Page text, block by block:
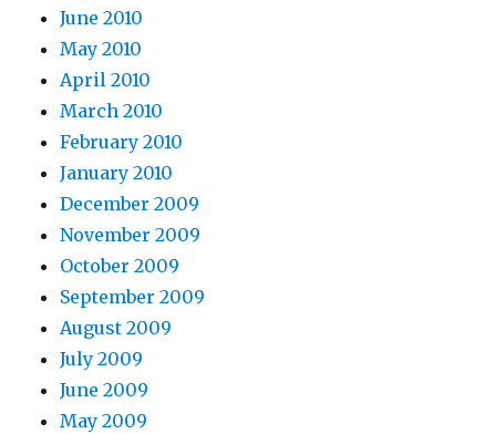
June 2010
May 2010
April 2010
March 2010
February 2010
January 2010
December 2009
November 2009
October 2009
September 2009
August 2009
July 2009
June 2009
May 2009